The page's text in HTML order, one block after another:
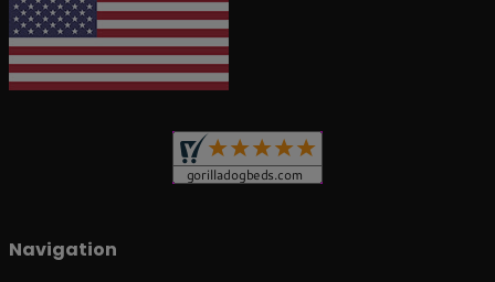
Navigation